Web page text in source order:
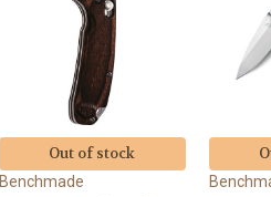
Out of stock
Benchmade